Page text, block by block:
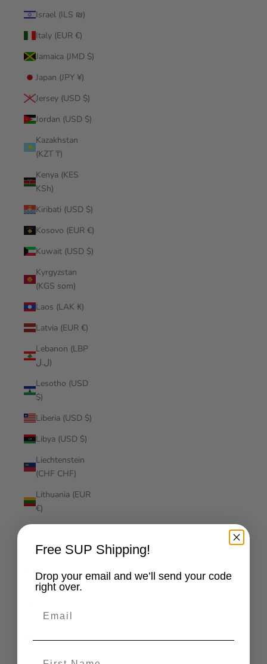
Israel (ILS ₪)
Italy (EUR €)
Jamaica (JMD $)
Japan (JPY ¥)
Jersey (USD $)
Jordan (USD $)
Kazakhstan
(KZT ₸)
Kenya (KES
KSh)
Kiribati (USD $)
Kosovo (EUR €)
Kuwait (USD $)
Kyrgyzstan
(KGS som)
Laos (LAK ₭)
Latvia (EUR €)
Lebanon (LBP
ل.ل)
Lesotho (USD
$)
Liberia (USD $)
Libya (USD $)
Liechtenstein
(CHF CHF)
Lithuania (EUR
€)
(MOP P)
(USD $)
Free SUP Shipping!
Drop your email and we’ll send your code
right over.